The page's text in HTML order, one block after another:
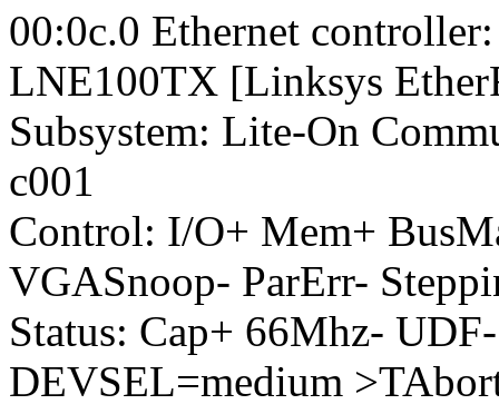
00:0c.0 Ethernet
LNE100TX [Linksys
Subsystem: Lite-On
c001
Control: I/O+ Mem+
VGASnoop- ParErr-
Status: Cap+ 66Mhz-
DEVSEL=medium